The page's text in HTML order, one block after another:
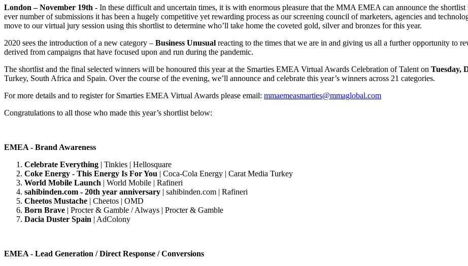
London – November 19th - In these difficult and uncertain times, it is with enormous pleasure that the MMA EMEA can announce the
ever number of submissions it has been a hugely competitive yet rewarding process as our screening council of marketers, agencies and
move to our virtual jury session using this shortlist to determine who’ll take home the coveted gold, silver and bronzes for this year.
2020 sees the introduction of a new category – Business Unusual reacting to the times that we are in and giving us all a further opportunity to
derived from campaigns that have focused upon and run during the pandemic.
The shortlist and the final selected winners will be honoured this year at the Smarties EMEA Virtual Awards Celebration of Talent on Tuesday,
Turkey, South Africa and Spain. Over the course of the evening, we’ll announce and celebrate this year’s winners across 21 categories.
For more details and to register for Smarties EMEA Virtual Awards please email: mmaemeasmarties@mmaglobal.com
Congratulations to all those who made this year’s shortlist below:
EMEA - Brand Awareness
Celebrate Everything | Tinkies | Hellosquare
Coke Energy - This Energy Is For You | Coca-Cola Energy | Carat Media Turkey
World Mobile Launch | World Mobile | Rafineri
sahibinden.com - 20th year anniversary | sahibinden.com | Rafineri
Cheetos Mustache | Cheetos | OMD
Born Brave | Procter & Gamble / Always | Procter & Gamble
Dacia Duster Spain | AdColony
EMEA - Lead Generation / Direct Response / Conversions